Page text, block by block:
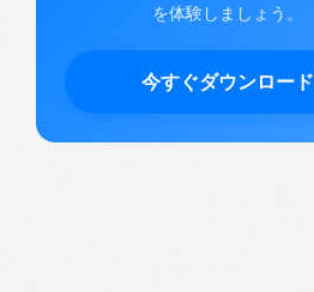
を体験しましょう。
今すぐダウンロード